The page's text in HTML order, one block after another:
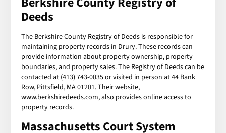
Deeds
The Berkshire County Registry of Deeds is responsible for
maintaining property records in Drury. These records can
provide information about property ownership, property
boundaries, and property sales. The Registry of Deeds can be
contacted at (413) 743-0035 or visited in person at 44 Bank
Row, Pittsfield, MA 01201. Their website,
www.berkshiredeeds.com, also provides online access to
property records.
Massachusetts Court System